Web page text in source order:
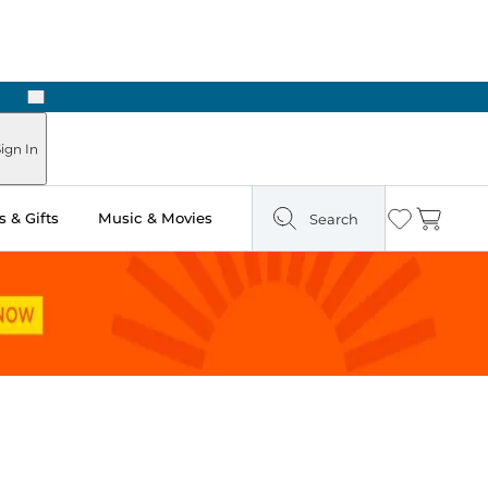
Next
In
& Gifts Music & Movies Search Wishlist
Cart